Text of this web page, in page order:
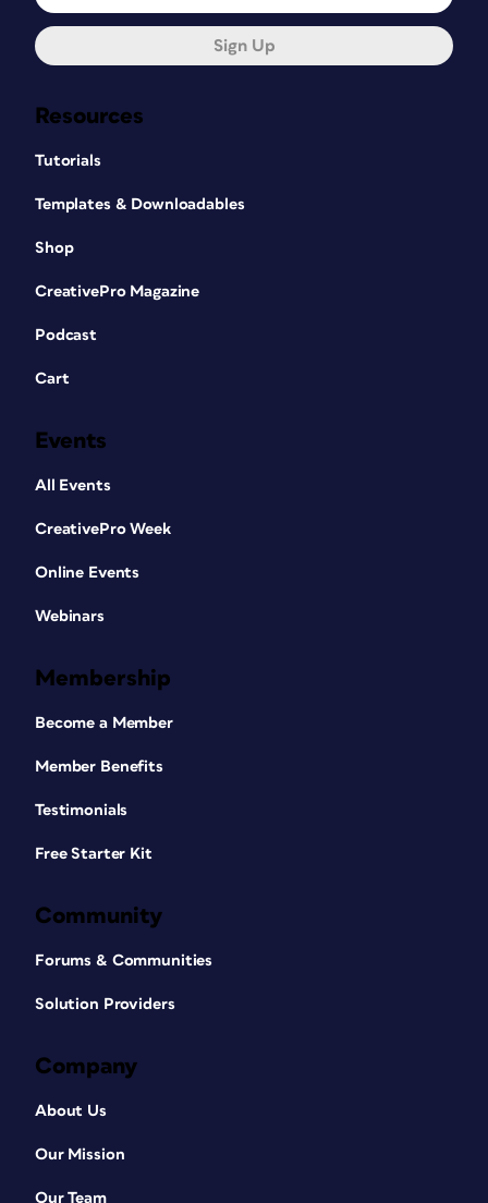
Resources
Tutorials
Templates & Downloadables
Shop
CreativePro Magazine
Podcast
Cart
Events
All Events
CreativePro Week
Online Events
Webinars
Membership
Become a Member
Member Benefits
Testimonials
Free Starter Kit
Community
Forums & Communities
Solution Providers
Company
About Us
Our Mission
Our Team
Sign Up